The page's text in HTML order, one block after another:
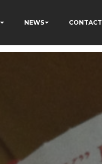
NEWS CONTACT